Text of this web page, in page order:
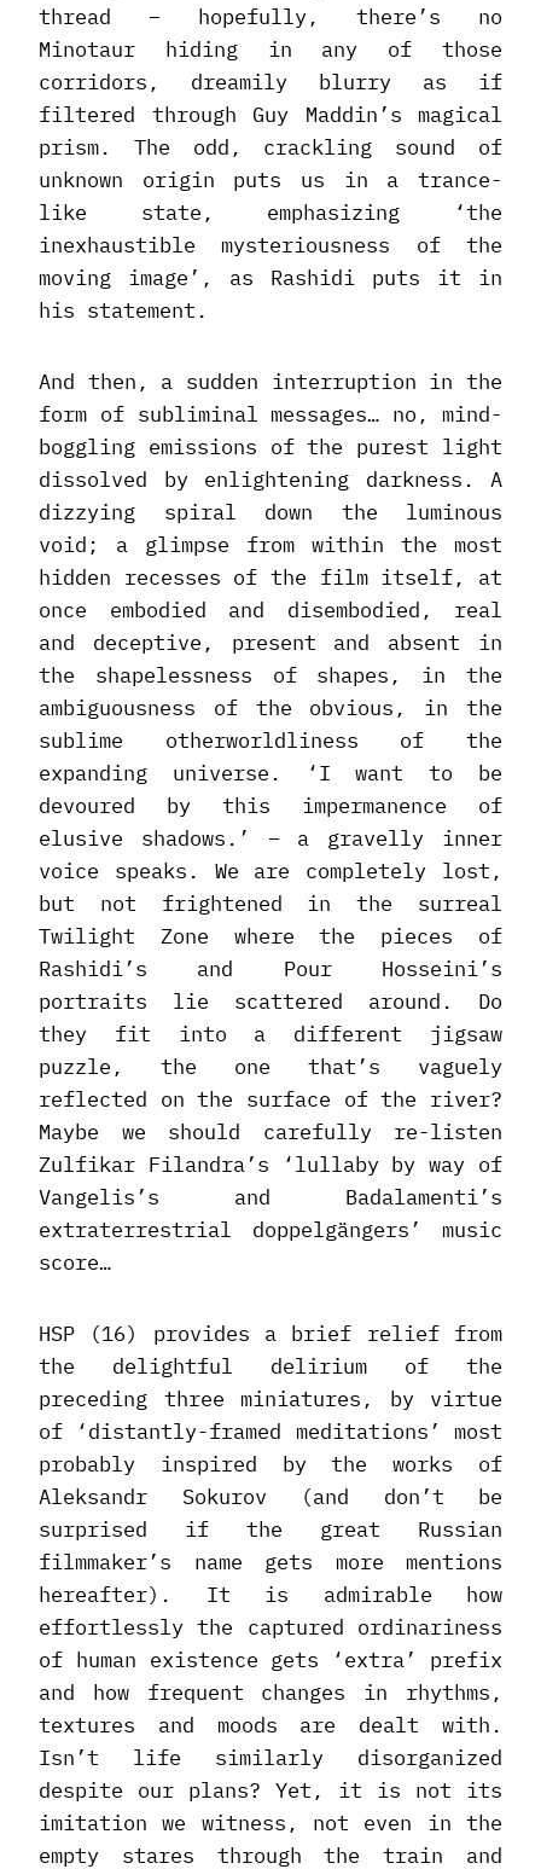
thread – hopefully, there’s no
Minotaur hiding in any of those
corridors, dreamily blurry as if
filtered through Guy Maddin’s magical
prism. The odd, crackling sound of
unknown origin puts us in a trance-
like state, emphasizing ‘the
inexhaustible mysteriousness of the
moving image’, as Rashidi puts it in
his statement.
And then, a sudden interruption in the
form of subliminal messages… no, mind-
boggling emissions of the purest light
dissolved by enlightening darkness. A
dizzying spiral down the luminous
void; a glimpse from within the most
hidden recesses of the film itself, at
once embodied and disembodied, real
and deceptive, present and absent in
the shapelessness of shapes, in the
ambiguousness of the obvious, in the
sublime otherworldliness of the
expanding universe. ‘I want to be
devoured by this impermanence of
elusive shadows.’ – a gravelly inner
voice speaks. We are completely lost,
but not frightened in the surreal
Twilight Zone where the pieces of
Rashidi’s and Pour Hosseini’s
portraits lie scattered around. Do
they fit into a different jigsaw
puzzle, the one that’s vaguely
reflected on the surface of the river?
Maybe we should carefully re-listen
Zulfikar Filandra’s ‘lullaby by way of
Vangelis’s and Badalamenti’s
extraterrestrial doppelgängers’ music
score…
HSP (16) provides a brief relief from
the delightful delirium of the
preceding three miniatures, by virtue
of ‘distantly-framed meditations’ most
probably inspired by the works of
Aleksandr Sokurov (and don’t be
surprised if the great Russian
filmmaker’s name gets more mentions
hereafter). It is admirable how
effortlessly the captured ordinariness
of human existence gets ‘extra’ prefix
and how frequent changes in rhythms,
textures and moods are dealt with.
Isn’t life similarly disorganized
despite our plans? Yet, it is not its
imitation we witness, not even in the
empty stares through the train and